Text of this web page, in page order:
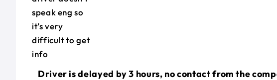
Driver is delayed by 3 hours, no contact from the